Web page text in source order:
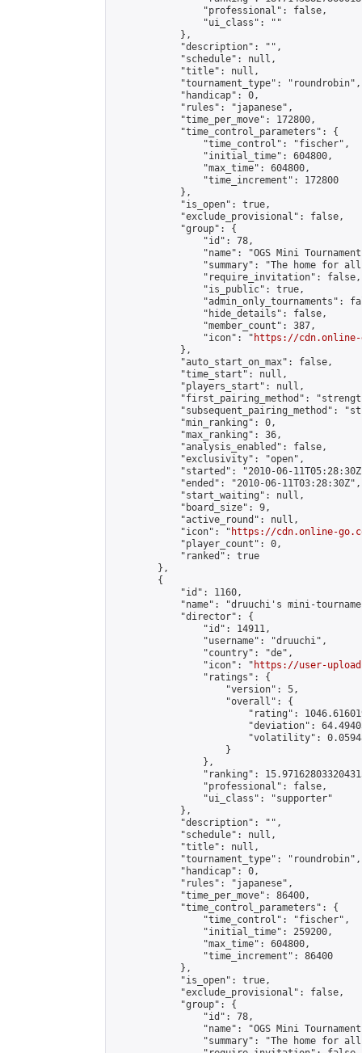
                "professional": false,
                "ui_class": ""
            },
            "description": "",
            "schedule": null,
            "title": null,
            "tournament_type": "roundrobin",
            "handicap": 0,
            "rules": "japanese",
            "time_per_move": 172800,
            "time_control_parameters": {
                "time_control": "fischer",
                "initial_time": 604800,
                "max_time": 604800,
                "time_increment": 172800
            },
            "is_open": true,
            "exclude_provisional": false,
            "group": {
                "id": 78,
"name": "OGS Mini
"summary": "The home for
                "require_invitation": false,
                "is_public": true,
"admin_only_tournaments":
                "hide_details": false,
                "member_count": 387,
                "icon": "
https://cdn.online-
            },
            "auto_start_on_max": false,
            "time_start": null,
            "players_start": null,
"first_pairing_method":
"subsequent_pairing_method":
            "min_ranking": 0,
            "max_ranking": 36,
            "analysis_enabled": false,
            "exclusivity": "open",
"started": "2010-06-
            "ended": "2010-06-11T03:28:30Z",
            "start_waiting": null,
            "board_size": 9,
            "active_round": null,
            "icon": "
https://cdn.online-
            "player_count": 0,
            "ranked": true
        },
        {
            "id": 1160,
"name": "druuchi's mini-
            "director": {
                "id": 14911,
                "username": "druuchi",
                "country": "de",
                "icon": "
https://user-
                "ratings": {
                    "version": 5,
                    "overall": {
"rating":
"deviation":
"volatility":
                    }
                },
"ranking":
                "professional": false,
                "ui_class": "supporter"
            },
            "description": "",
            "schedule": null,
            "title": null,
            "tournament_type": "roundrobin",
            "handicap": 0,
            "rules": "japanese",
            "time_per_move": 86400,
            "time_control_parameters": {
                "time_control": "fischer",
                "initial_time": 259200,
                "max_time": 604800,
                "time_increment": 86400
            },
            "is_open": true,
            "exclude_provisional": false,
            "group": {
                "id": 78,
"name": "OGS Mini
"summary": "The home for